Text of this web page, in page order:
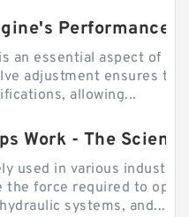
an essential aspect of
adjustment ensures
allowing...
Work - The
used in various
force required to
systems, and...